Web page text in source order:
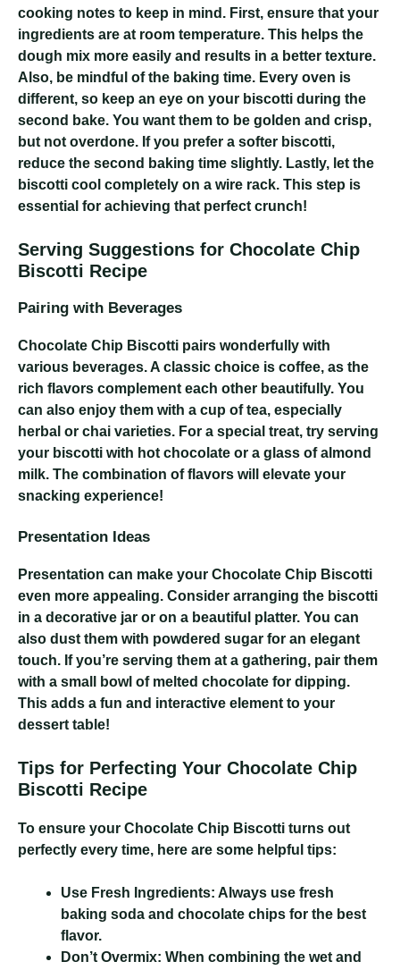
cooking notes to keep in mind. First, ensure that your
ingredients are at room temperature. This helps the
dough mix more easily and results in a better texture.
Also, be mindful of the baking time. Every oven is
different, so keep an eye on your biscotti during the
second bake. You want them to be golden and crisp,
but not overdone. If you prefer a softer biscotti,
reduce the second baking time slightly. Lastly, let the
biscotti cool completely on a wire rack. This step is
essential for achieving that perfect crunch!
Serving Suggestions for Chocolate Chip
Biscotti Recipe
Pairing with Beverages
Chocolate Chip Biscotti pairs wonderfully with
various beverages. A classic choice is coffee, as the
rich flavors complement each other beautifully. You
can also enjoy them with a cup of tea, especially
herbal or chai varieties. For a special treat, try serving
your biscotti with hot chocolate or a glass of almond
milk. The combination of flavors will elevate your
snacking experience!
Presentation Ideas
Presentation can make your Chocolate Chip Biscotti
even more appealing. Consider arranging the biscotti
in a decorative jar or on a beautiful platter. You can
also dust them with powdered sugar for an elegant
touch. If you’re serving them at a gathering, pair them
with a small bowl of melted chocolate for dipping.
This adds a fun and interactive element to your
dessert table!
Tips for Perfecting Your Chocolate Chip
Biscotti Recipe
To ensure your Chocolate Chip Biscotti turns out
perfectly every time, here are some helpful tips:
Use Fresh Ingredients: Always use fresh
baking soda and chocolate chips for the best
flavor.
Don’t Overmix: When combining the wet and